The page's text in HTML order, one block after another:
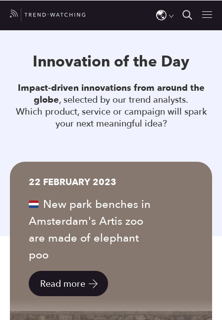
up
and
down
arrows
to
result.
enter
go
to
the
users
Innovation of the Day
Impact-driven innovations from around the
globe, selected by our trend analysts.
Which product, service or campaign will spark
your next meaningful idea?
22 FEBRUARY 2023
New park benches in
Amsterdam's Artis zoo
are made of elephant
poo
Read more